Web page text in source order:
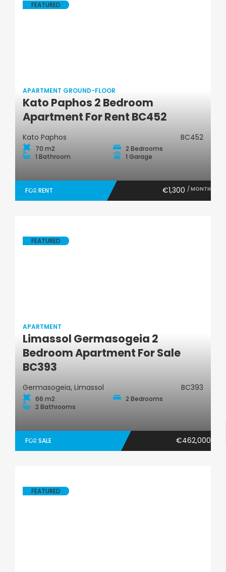
Apartment Ground-
Floor
FEATURED
APARTMENT GROUND-FLOOR
Kato Paphos 2 Bedroom
Apartment For Rent BC452
Kato Paphos BC452
70 m2
2 Bedrooms
1 Bathroom
1 Garage
FOR RENT €1,300 / MONTH
Apartment
FEATURED
APARTMENT
Limassol Germasogeia 2
Bedroom Apartment For Sale
BC393
Germasogeia, Limassol BC393
66 m2
2 Bedrooms
2 Bathrooms
FOR SALE €462,000
FEATURED